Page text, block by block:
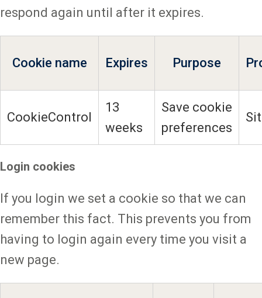
respond again until after it expires.
Cookie name Expires Purpose
CookieControl
13
weeks
Save cookie
preferences
Login cookies
If you login we set a cookie so that we can
remember this fact. This prevents you from
having to login again every time you visit a
new page.